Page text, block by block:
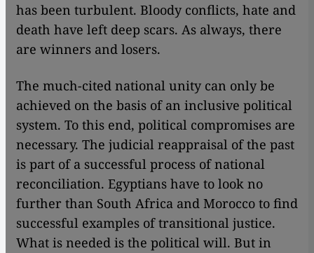
has been turbulent. Bloody conflicts, hate and
death have left deep scars. As always, there
are winners and losers.
The much-cited national unity can only be
achieved on the basis of an inclusive political
system. To this end, political compromises are
necessary. The judicial reappraisal of the past
is part of a successful process of national
reconciliation. Egyptians have to look no
further than South Africa and Morocco to find
successful examples of transitional justice.
What is needed is the political will. But in